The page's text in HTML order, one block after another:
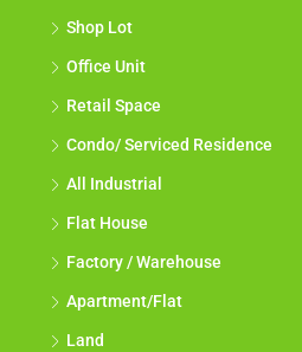
Shop Lot
Office Unit
Retail Space
Condo/ Serviced Residence
All Industrial
Flat House
Factory / Warehouse
Apartment/Flat
Land